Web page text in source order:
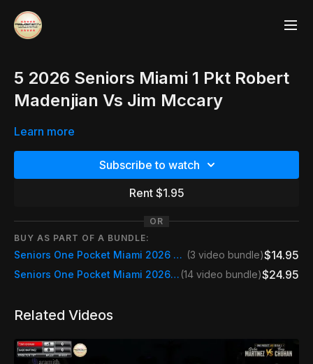
5 2026 Seniors Miami 1 Pkt Robert
Madenjian Vs Jim Mccary
Learn more
Subscribe to watch
Rent $1.95
OR
BUY AS PART OF A BUNDLE:
Seniors One Pocket Miami 2026 Friday (3 video bundle)$14.95
Seniors One Pocket Miami 2026 Event Pass (14 video bundle)$24.95
Related Videos